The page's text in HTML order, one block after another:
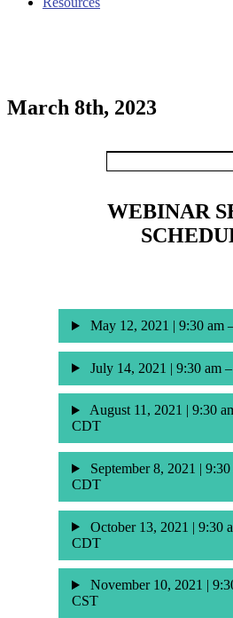
March 8th, 2023
WEBINAR
May 12, 2021 | 9:30 am
July 14, 2021 | 9:30 am
August 11, 2021 | 9:30
CDT
September 8, 2021 |
CDT
October 13, 2021 | 9:30
CDT
November 10, 2021 |
CST